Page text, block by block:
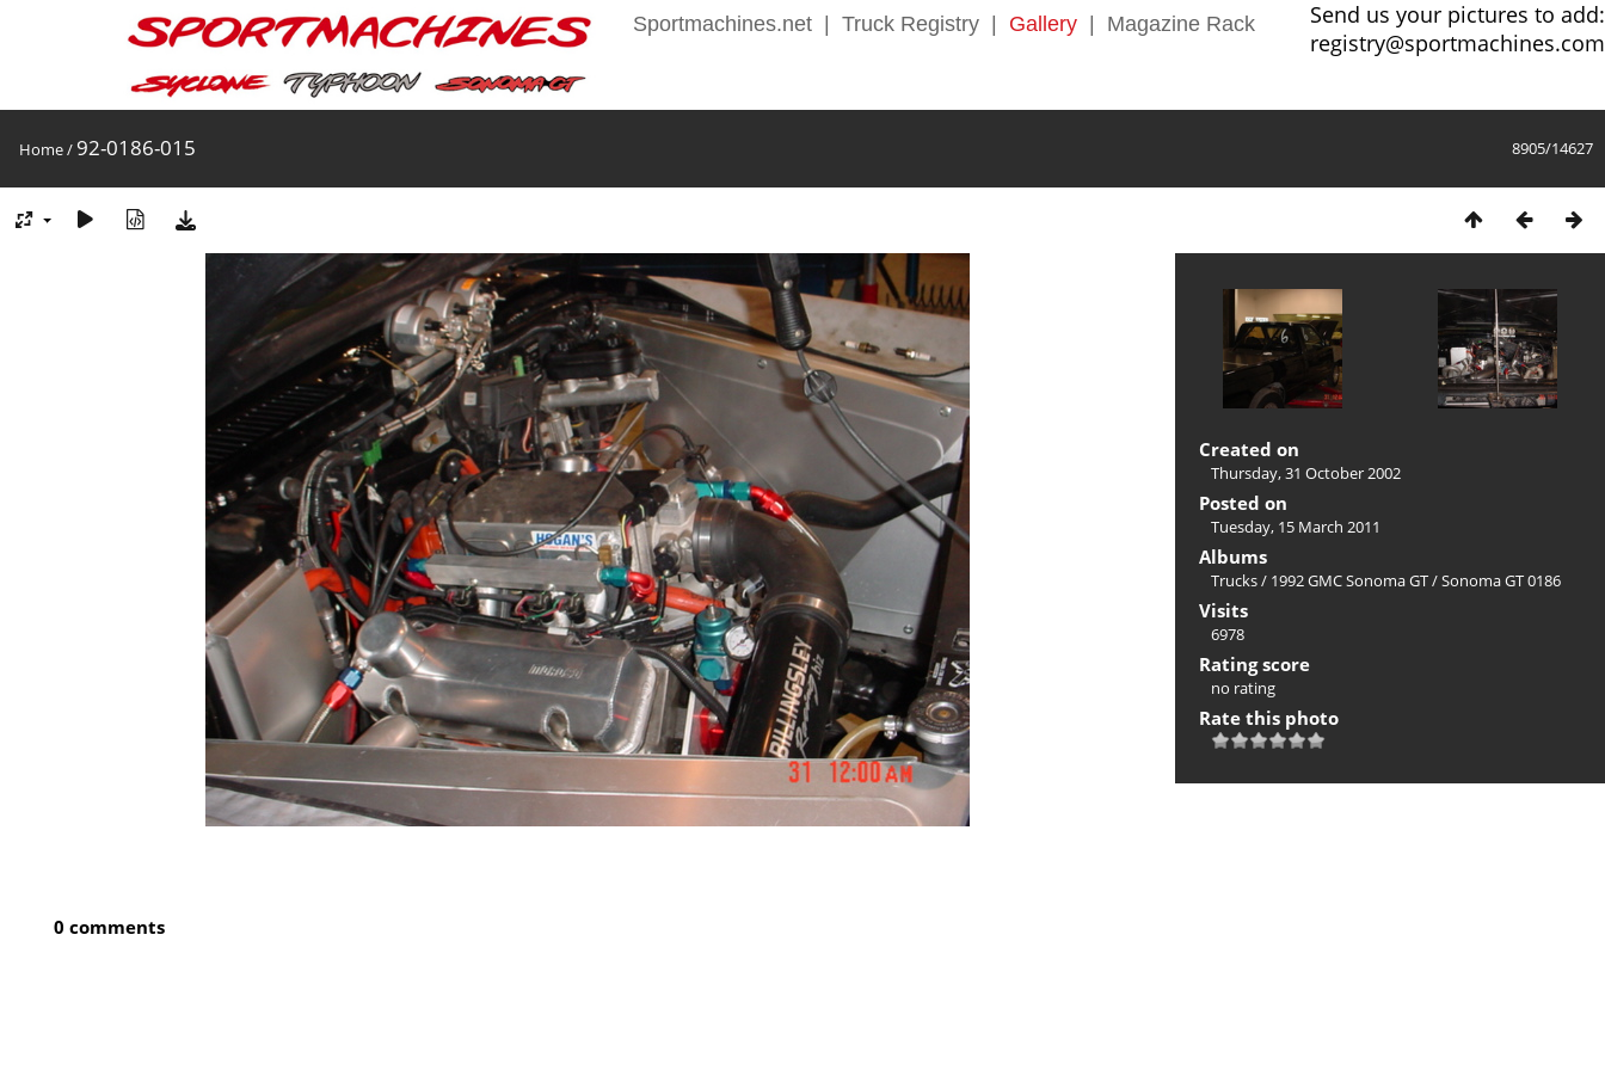
Sportmachines.net Truck Registry Gallery Magazine Rack
Send us your pictures to add:
registry@sportmachines.com
8905/14627
Home/ 92-0186-015
Created on
Thursday, 31 October 2002
Posted on
Tuesday, 15 March 2011
Albums
Trucks/ 1992 GMC Sonoma GT/Sonoma GT 0186
Visits
6978
Rating score
no rating
Rate this photo
0 comments